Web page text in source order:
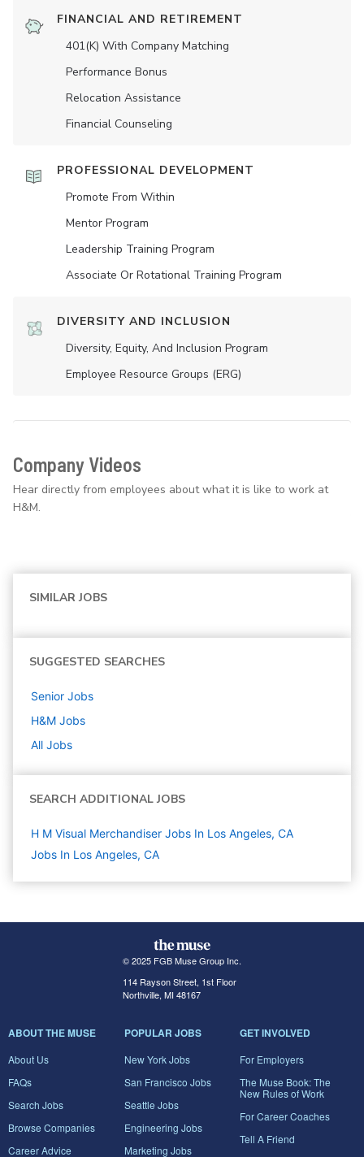
FINANCIAL AND RETIREMENT
401(K) With Company Matching
Performance Bonus
Relocation Assistance
Financial Counseling
PROFESSIONAL DEVELOPMENT
Promote From Within
Mentor Program
Leadership Training Program
Associate Or Rotational Training Program
DIVERSITY AND INCLUSION
Diversity, Equity, And Inclusion Program
Employee Resource Groups (ERG)
Company Videos
Hear directly from employees about what it is like to work at
H&M.
SIMILAR JOBS
SUGGESTED SEARCHES
Senior Jobs
H&M Jobs
All Jobs
SEARCH ADDITIONAL JOBS
H M Visual Merchandiser Jobs In Los Angeles, CA
Jobs In Los Angeles, CA
© 2025 FGB Muse Group Inc.
114 Rayson Street, 1st Floor
Northville, MI 48167
ABOUT THE MUSE
About Us
FAQs
Search Jobs
Browse Companies
Career Advice
POPULAR JOBS
New York Jobs
San Francisco Jobs
Seattle Jobs
Engineering Jobs
Marketing Jobs
GET INVOLVED
For Employers
The Muse Book: The
New Rules of Work
For Career Coaches
Tell A Friend